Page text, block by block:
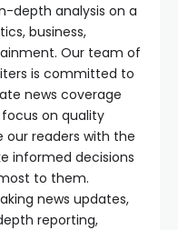
depth analysis on a
business,
Our team of
is committed to
news coverage
on quality
our readers with the
informed decisions
to them.
news updates,
reporting,